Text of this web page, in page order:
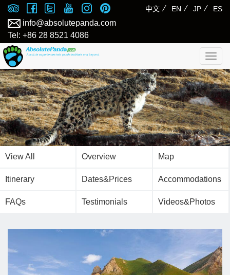
中文 ⁄ EN ⁄ JP ⁄ ES
info@absolutepanda.com
Tel: +86 28 8521 4086
View All Overview Map
Itinerary Dates&Prices Accommodations
FAQs Testimonials Videos&Photos